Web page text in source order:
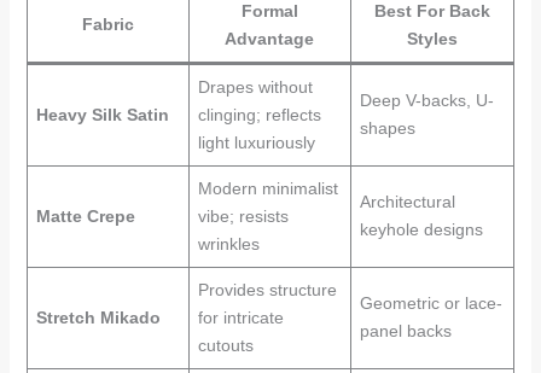
Fabric
Formal
Advantage
Best For Back
Styles
Heavy Silk Satin
Drapes without
clinging; reflects
light luxuriously
Deep V-backs, U-
shapes
Matte Crepe
Modern minimalist
vibe; resists
wrinkles
Architectural
keyhole designs
Stretch Mikado
Provides structure
for intricate
cutouts
Geometric or lace-
panel backs